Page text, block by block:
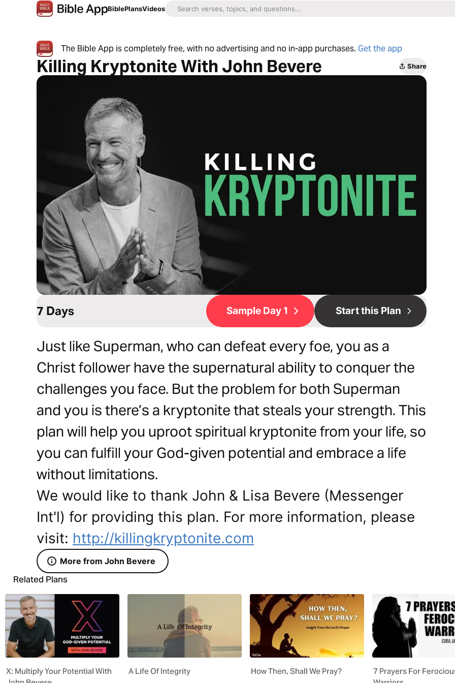
BiblePlansVideos
The Bible App is completely free, with no advertising and no in-app purchases. Get the app
Killing Kryptonite With John Bevere Share
7 Days Sample Day 1 Start this Plan
Just like Superman, who can defeat every foe, you as a
Christ follower have the supernatural ability to conquer the
challenges you face. But the problem for both Superman
and you is there’s a kryptonite that steals your strength. This
plan will help you uproot spiritual kryptonite from your life, so
you can fulfill your God-given potential and embrace a life
without limitations.
We would like to thank John & Lisa Bevere (Messenger
Int'l) for providing this plan. For more information, please
visit: http://killingkryptonite.com
More from John Bevere
Related Plans
X: Multiply Your Potential With
A Life Of Integrity How Then, Shall We Pray?
7 Prayers For